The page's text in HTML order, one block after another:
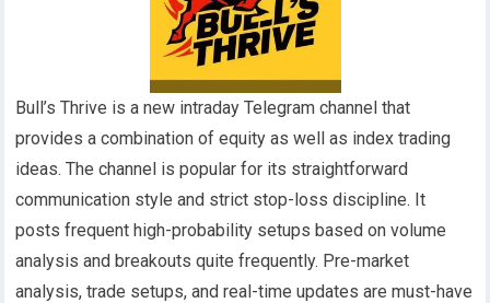
Bull’s Thrive is a new intraday Telegram channel that
provides a combination of equity as well as index trading
ideas. The channel is popular for its straightforward
communication style and strict stop-loss discipline. It
posts frequent high-probability setups based on volume
analysis and breakouts quite frequently. Pre-market
analysis, trade setups, and real-time updates are must-have